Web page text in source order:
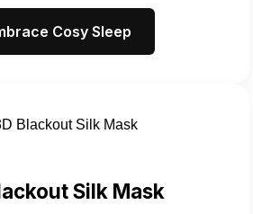
Cosy Sleep
Silk Mask